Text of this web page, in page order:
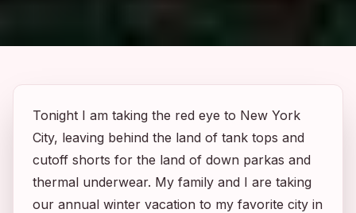
Tonight I am taking the red eye to New York
City, leaving behind the land of tank tops and
cutoff shorts for the land of down parkas and
thermal underwear. My family and I are taking
our annual winter vacation to my favorite city in